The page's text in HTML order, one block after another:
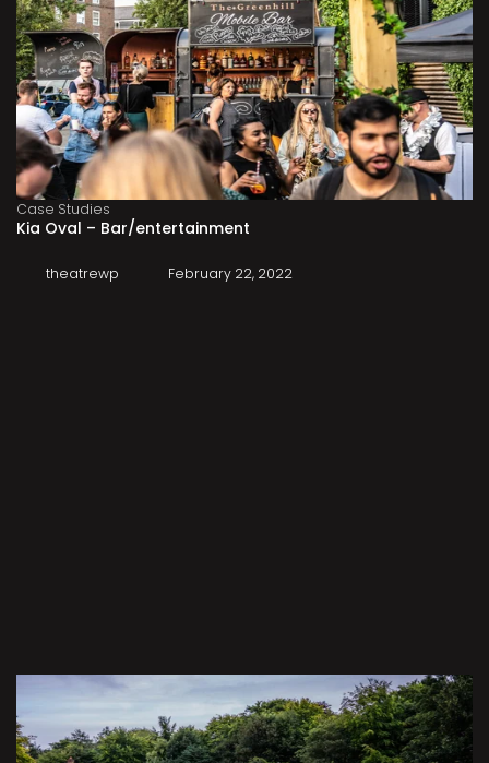
Case Studies
Kia Oval – Bar/entertainment
theatrewp February 22, 2022